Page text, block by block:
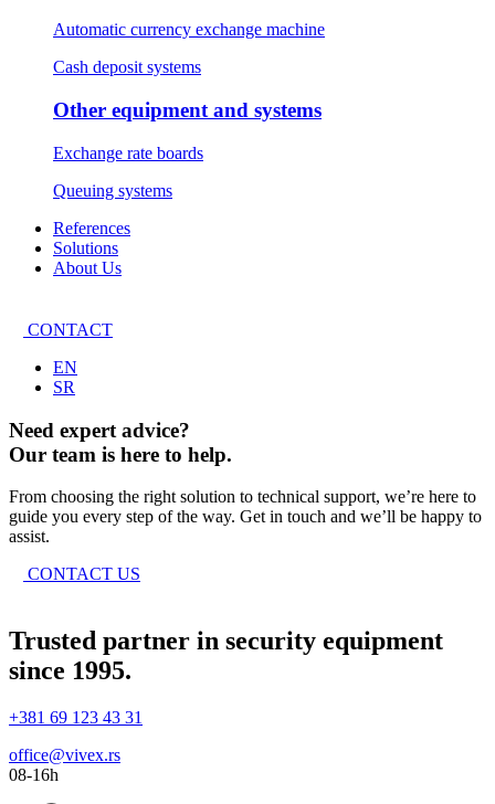
Automatic currency exchange machine
Cash deposit systems
Other equipment and systems
Exchange rate boards
Queuing systems
References
Solutions
About Us
CONTACT
EN
SR
Need expert advice?
Our team is here to help.
From choosing the right solution to technical support, we’re here to
guide you every step of the way. Get in touch and we’ll be happy to
assist.
CONTACT US
Trusted partner in security equipment
since 1995.
+381 69 123 43 31
office@vivex.rs
08-16h